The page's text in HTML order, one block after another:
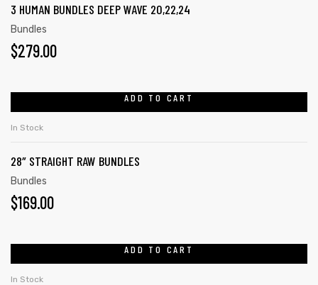
3 HUMAN BUNDLES DEEP WAVE 20,22,24
Bundles
$279.00
ADD TO CART
In Stock
28″ STRAIGHT RAW BUNDLES
Bundles
$169.00
ADD TO CART
In Stock